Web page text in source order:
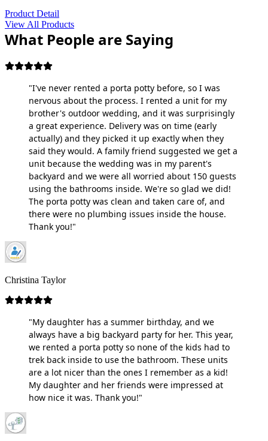
Product Detail
View All Products
What People are Saying
"I've never rented a porta potty before, so I was
nervous about the process. I rented a unit for my
brother's outdoor wedding, and it was surprisingly
a great experience. Delivery was on time (early
actually) and they picked it up exactly when they
said they would. A family friend suggested we get a
unit because the wedding was in my parent's
backyard and we were all worried about 150 guests
using the bathrooms inside. We're so glad we did!
The porta potty was clean and taken care of, and
there were no plumbing issues inside the house.
Thank you!"
Christina Taylor
"My daughter has a summer birthday, and we
always have a big backyard party for her. This year,
we rented a porta potty so none of the kids had to
trek back inside to use the bathroom. These units
are a lot nicer than the ones I remember as a kid!
My daughter and her friends were impressed at
how nice it was. Thank you!"